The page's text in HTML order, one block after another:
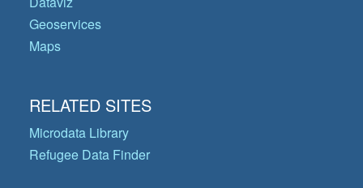
Geoservices
Maps
RELATED SITES
Microdata Library
Refugee Data Finder